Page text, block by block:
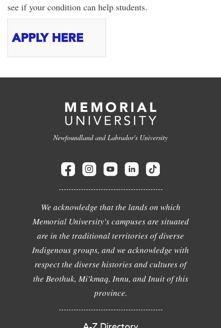
see if your condition can help students.
APPLY HERE
Newfoundland and Labrador's University
We acknowledge that the lands on which
Memorial University's campuses are situated
are in the traditional territories of diverse
Indigenous groups, and we acknowledge with
respect the diverse histories and cultures of
the Beothuk, Mi'kmaq, Innu, and Inuit of this
province.